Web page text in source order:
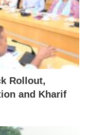
Rollout,
and Kharif